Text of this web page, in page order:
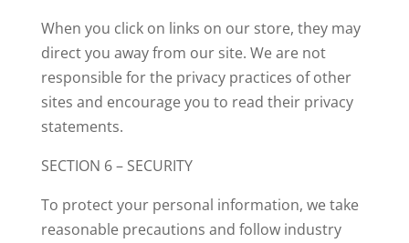
When you click on links on our store, they may
direct you away from our site. We are not
responsible for the privacy practices of other
sites and encourage you to read their privacy
statements.
SECTION 6 – SECURITY
To protect your personal information, we take
reasonable precautions and follow industry